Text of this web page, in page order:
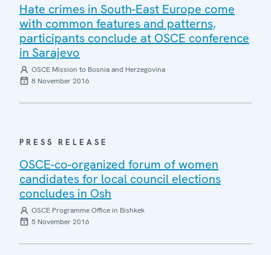
Hate crimes in South-East Europe come
with common features and patterns,
participants conclude at OSCE conference
in Sarajevo
OSCE Mission to Bosnia and Herzegovina
8 November 2016
PRESS RELEASE
OSCE-co-organized forum of women
candidates for local council elections
concludes in Osh
OSCE Programme Office in Bishkek
5 November 2016